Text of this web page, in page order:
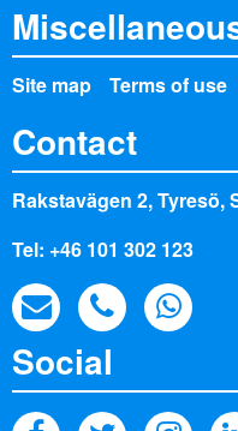
Site map Terms of use
Contact
Rakstavägen 2, Tyresö,
Tel: +46 101 302 123
Social